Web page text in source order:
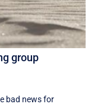
group
bad news for